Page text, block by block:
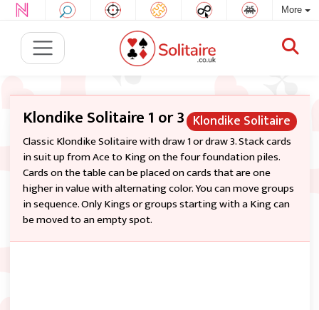
More
Klondike Solitaire
Klondike Solitaire 1 or 3
Classic Klondike Solitaire with draw 1 or draw 3. Stack cards
in suit up from Ace to King on the four foundation piles.
Cards on the table can be placed on cards that are one
higher in value with alternating color. You can move groups
in sequence. Only Kings or groups starting with a King can
be moved to an empty spot.